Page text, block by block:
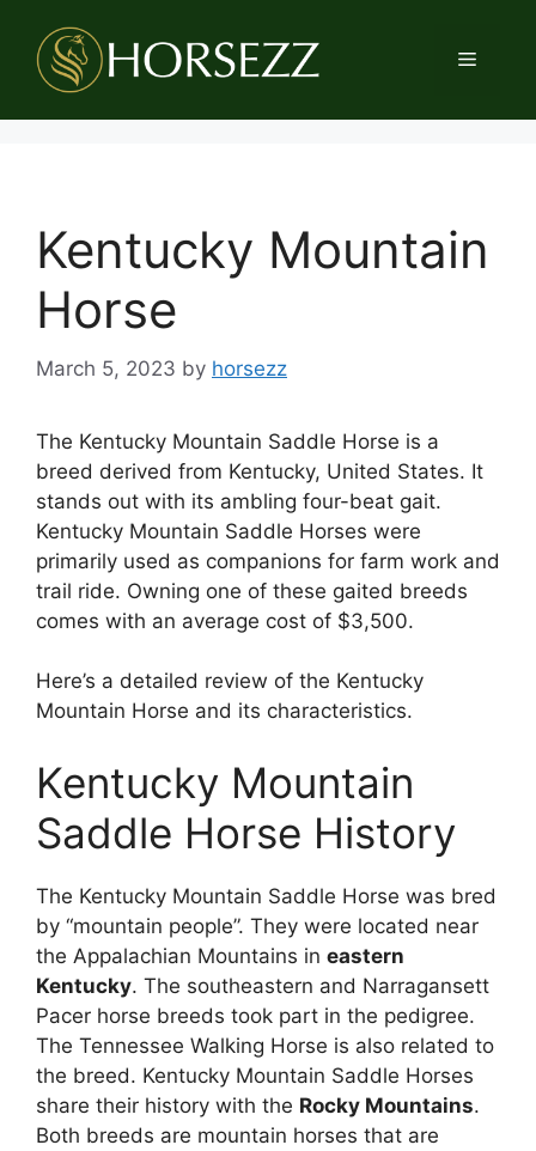
content
Menu
Kentucky Mountain
Horse
March 5, 2023 by horsezz
The Kentucky Mountain Saddle Horse is a
breed derived from Kentucky, United States. It
stands out with its ambling four-beat gait.
Kentucky Mountain Saddle Horses were
primarily used as companions for farm work and
trail ride. Owning one of these gaited breeds
comes with an average cost of $3,500.
Here’s a detailed review of the Kentucky
Mountain Horse and its characteristics.
Kentucky Mountain
Saddle Horse History
The Kentucky Mountain Saddle Horse was bred
by “mountain people”. They were located near
the Appalachian Mountains in eastern
Kentucky. The southeastern and Narragansett
Pacer horse breeds took part in the pedigree.
The Tennessee Walking Horse is also related to
the breed. Kentucky Mountain Saddle Horses
share their history with the Rocky Mountains.
Both breeds are mountain horses that are